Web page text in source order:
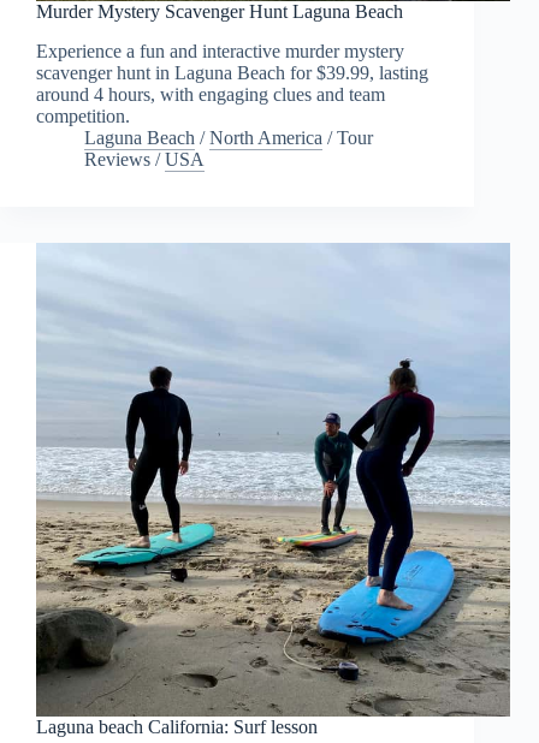
Murder Mystery Scavenger Hunt Laguna Beach
Experience a fun and interactive murder mystery
scavenger hunt in Laguna Beach for $39.99, lasting
around 4 hours, with engaging clues and team
competition.
Laguna Beach /North America /Tour
Reviews /USA
Laguna beach California: Surf lesson